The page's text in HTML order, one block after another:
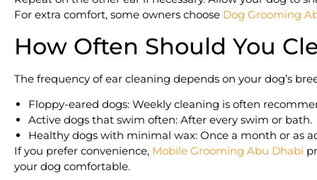
For extra comfort, some owners choose Dog Grooming
How Often Should You
The frequency of ear cleaning depends on your dog’s
Floppy-eared dogs: Weekly cleaning is often
Active dogs that swim often: After every swim or bath.
Healthy dogs with minimal wax: Once a month or as
If you prefer convenience, Mobile Grooming Abu Dhabi
your dog comfortable.